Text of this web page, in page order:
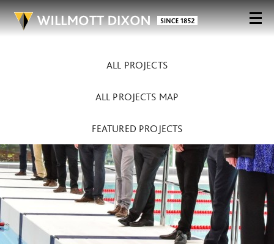
ALL PROJECTS
ALL PROJECTS MAP
FEATURED PROJECTS